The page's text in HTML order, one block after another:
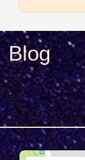
Blog